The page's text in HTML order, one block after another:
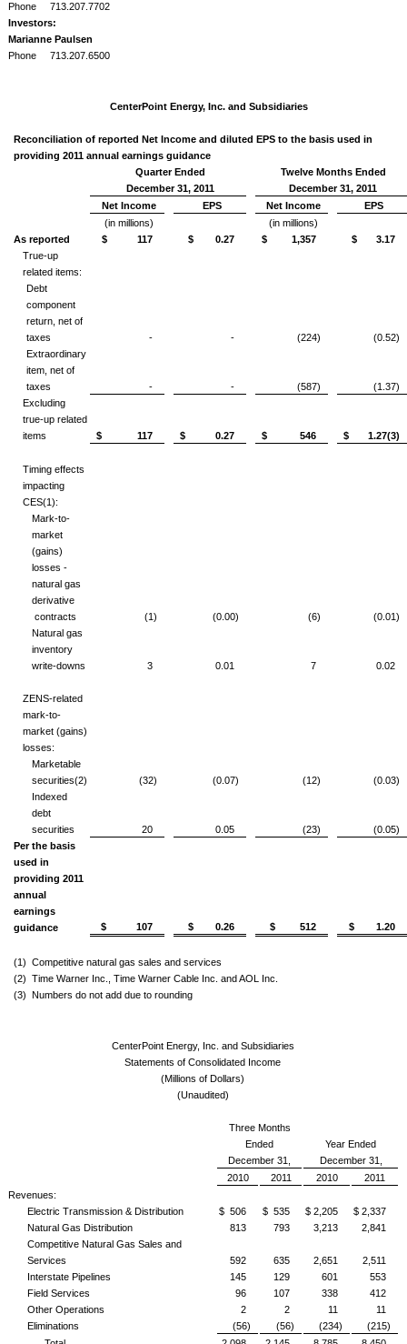
Phone
713.207.7702
Investors:
Marianne Paulsen
Phone
713.207.6500
CenterPoint Energy, Inc. and Subsidiaries
Reconciliation of reported Net Income and diluted EPS to the basis used in
providing 2011 annual earnings guidance
Quarter Ended
Twelve Months Ended
December 31, 2011
December 31, 2011
Net Income
EPS Net Income
EPS
(in millions)
(in millions)
As reported
$ 117 $ 0.27 $ 1,357
$ 3.17
True-up
related items:
Debt
component
return, net of
taxes
- - (224)
(0.52)
Extraordinary
item, net of
taxes
- - (587)
(1.37)
Excluding
true-up related
items
$ 117 $ 0.27 $ 546 $ 1.27(3)
Timing effects
impacting
CES(1):
Mark-to-
market
(gains)
losses -
natural gas
derivative
contracts
(1) (0.00) (6)
(0.01)
Natural gas
inventory
write-downs
3 0.01 7 0.02
ZENS-related
mark-to-
market (gains)
losses:
Marketable
securities(2) (32) (0.07) (12)
(0.03)
Indexed
debt
securities
20 0.05 (23)
(0.05)
Per the basis
used in
providing 2011
annual
earnings
guidance
$ 107 $ 0.26 $ 512 $ 1.20
(1) Competitive natural gas sales and services
(2) Time Warner Inc., Time Warner Cable Inc. and AOL Inc.
(3) Numbers do not add due to rounding
CenterPoint Energy, Inc. and Subsidiaries
Statements of Consolidated Income
(Millions of Dollars)
(Unaudited)
Three Months
Ended
Year Ended
December 31,
December 31,
2010
2011 2010
2011
Revenues:
Electric Transmission & Distribution
$ 506 $ 535 $ 2,205
$ 2,337
Natural Gas Distribution
813 793 3,213
2,841
Competitive Natural Gas Sales and
Services
592 635 2,651
2,511
Interstate Pipelines
145 129 601
553
Field Services
96 107 338
412
Other Operations
2 2 11
11
Eliminations
(56) (56) (234)
(215)